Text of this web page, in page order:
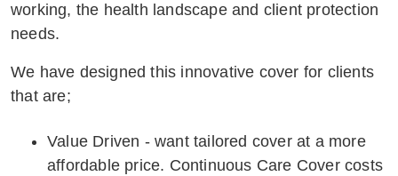
working, the health landscape and client protection
needs.
We have designed this innovative cover for clients
that are;
Value Driven - want tailored cover at a more
affordable price. Continuous Care Cover costs